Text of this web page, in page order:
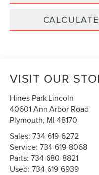
VISIT OUR
Hines Park Lincoln
40601 Ann Arbor Road
Plymouth, MI 48170
Sales:734-619-6272
Service:734-619-8068
Parts:734-680-8821
Used:734-619-6939